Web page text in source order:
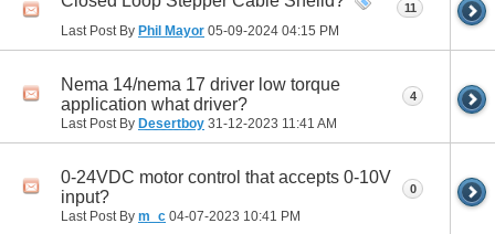
Last Post By Phil Mayor 05-09-2024 04:15 PM
11
Nema 14/nema 17 driver low torque
application what driver?
Last Post By Desertboy 31-12-2023 11:41 AM
4
0-24VDC motor control that accepts 0-10V
input?
Last Post By m_c 04-07-2023 10:41 PM
0